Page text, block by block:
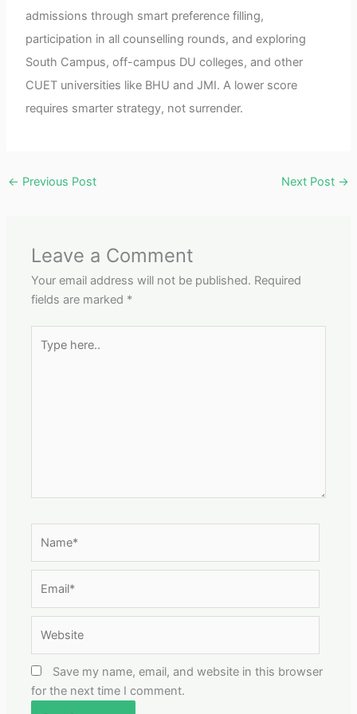
admissions through smart preference filling,
participation in all counselling rounds, and exploring
South Campus, off-campus DU colleges, and other
CUET universities like BHU and JMI. A lower score
requires smarter strategy, not surrender.
← Previous Post Next Post →
Leave a Comment
Your email address will not be published. Required
fields are marked *
here..
Save my name, email, and website in this browser
for the next time I comment.